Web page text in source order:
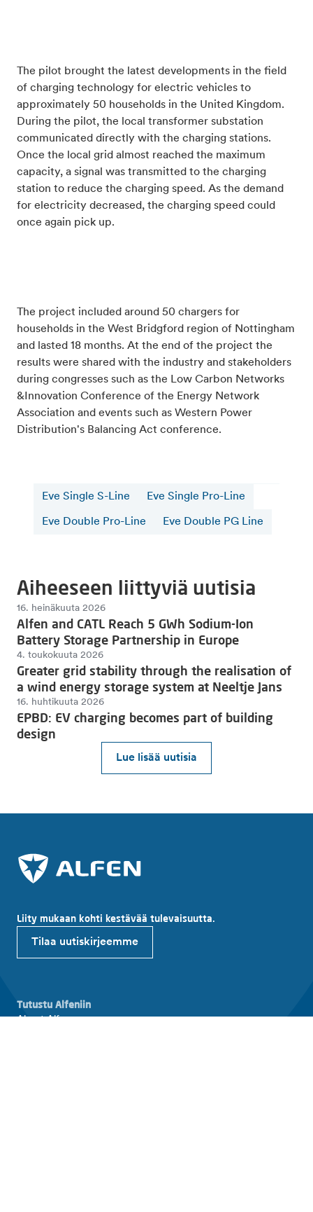
The pilot brought the latest developments in the field
of charging technology for electric vehicles to
approximately 50 households in the United Kingdom.
During the pilot, the local transformer substation
communicated directly with the charging stations.
Once the local grid almost reached the maximum
capacity, a signal was transmitted to the charging
station to reduce the charging speed. As the demand
for electricity decreased, the charging speed could
once again pick up.
The project included around 50 chargers for
households in the West Bridgford region of Nottingham
and lasted 18 months. At the end of the project the
results were shared with the industry and stakeholders
during congresses such as the Low Carbon Networks
&Innovation Conference of the Energy Network
Association and events such as Western Power
Distribution's Balancing Act conference.
Eve Single S-Line Eve Single Pro-Line
Eve Double Pro-Line Eve Double PG Line
Aiheeseen liittyviä uutisia
Lue lisää uutisia
16. heinäkuuta 2026
Alfen and CATL Reach 5 GWh Sodium-Ion
Battery Storage Partnership in Europe
4. toukokuuta 2026
Greater grid stability through the realisation of
a wind energy storage system at Neeltje Jans
16. huhtikuuta 2026
EPBD: EV charging becomes part of building
design
Liity mukaan kohti kestävää tulevaisuutta.
Tilaa uutiskirjeemme
Tutustu Alfeniin
About Alfen